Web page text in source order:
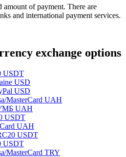
amount of payment. There are
and international payment services.
exchange options
USDT
USD
USD
MasterCard UAH
UAH
USDT
UAH
USDT
USDT
MasterCard TRY